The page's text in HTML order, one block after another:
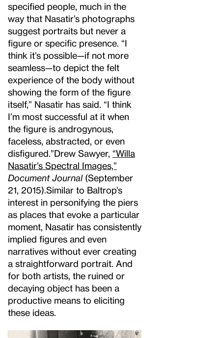
specified people, much in the
way that Nasatir’s photographs
suggest portraits but never a
figure or specific presence. “I
think it’s possible—if not more
seamless—to depict the felt
experience of the body without
showing the form of the figure
itself,” Nasatir has said. “I think
I’m most successful at it when
the figure is androgynous,
faceless, abstracted, or even
disfigured.”Drew Sawyer, “Willa
Nasatir’s Spectral Images,”
Document Journal(September
21, 2015). Similar to Baltrop’s
interest in personifying the piers
as places that evoke a particular
moment, Nasatir has consistently
implied figures and even
narratives without ever creating
a straightforward portrait. And
for both artists, the ruined or
decaying object has been a
productive means to eliciting
these ideas.